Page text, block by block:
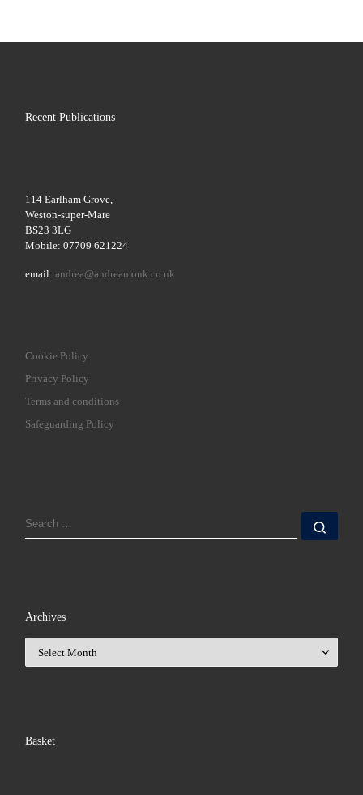
Recent Publications
114 Earlham Grove,
Weston-super-Mare
BS23 3LG
Mobile: 07709 621224
email:andrea@andreamonk.co.uk
Cookie Policy
Privacy Policy
Terms and conditions
Safeguarding Policy
SEARCH
Archives
Basket